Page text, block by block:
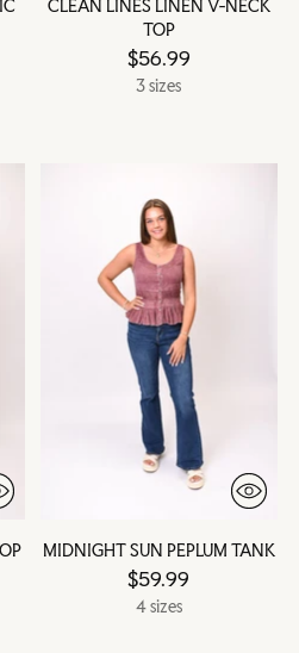
CLEAN LINES LINEN V-NECK
TOP
$56.99
3 sizes
MIDNIGHT SUN PEPLUM TANK
$59.99
4 sizes